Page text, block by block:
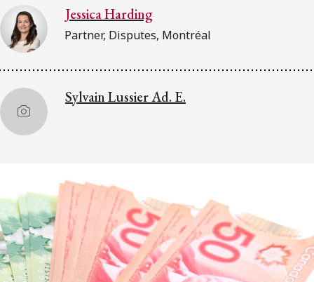
Jessica Harding
Partner, Disputes, Montréal
Sylvain Lussier Ad. E.